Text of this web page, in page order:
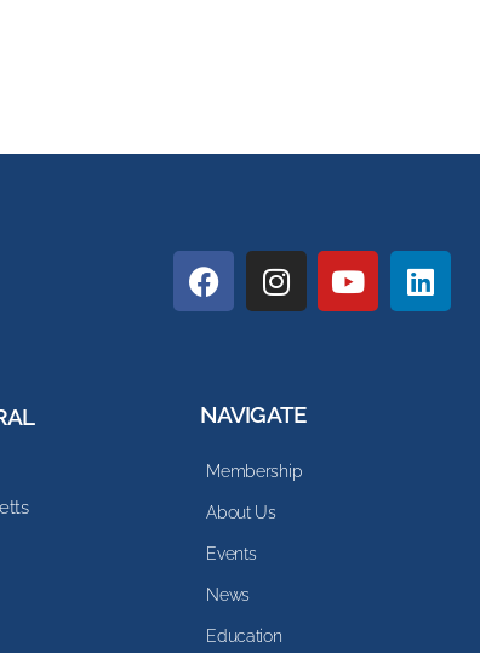
NAVIGATE
Membership
About Us
Events
News
Education